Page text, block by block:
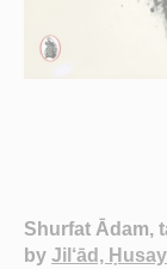
Shurfat Ādam,
by Jil‘ād,